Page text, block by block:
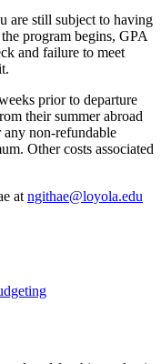
are still subject to having
program begins, GPA
and failure to meet
prior to departure
their summer abroad
non-refundable
Other costs associated
at ngithae@loyola.edu